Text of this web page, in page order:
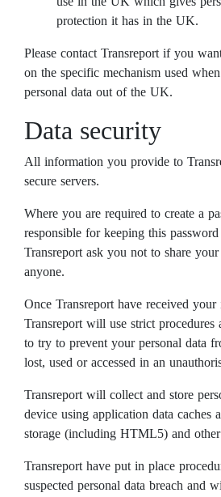
protection it has in the UK.
Please contact Transreport if you
on the specific mechanism used
personal data out of the UK.
Data security
All information you provide to
secure servers.
Where you are required to create a
responsible for keeping this
Transreport ask you not to share
anyone.
Once Transreport have received your
Transreport will use strict procedures
to try to prevent your personal data
lost, used or accessed in an
Transreport will collect and store
device using application data caches
storage (including HTML5) and
Transreport have put in place
suspected personal data breach and